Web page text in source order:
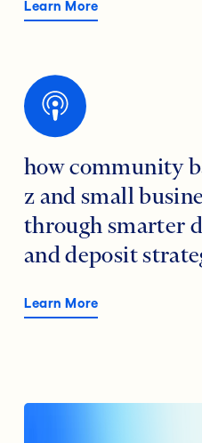
Learn More
how community
z and small
through smarter
and deposit
Learn More